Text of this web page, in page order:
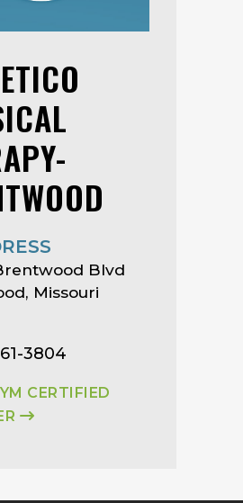
Blvd
Missouri
3804
CERTIFIED